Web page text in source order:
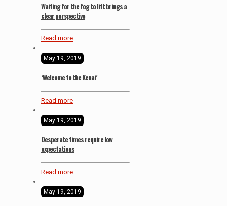
Waiting for the fog to lift brings a
clear perspective
Read more
May 19, 2019
‘Welcome to the Kenai’
Read more
May 19, 2019
Desperate times require low
expectations
Read more
May 19, 2019